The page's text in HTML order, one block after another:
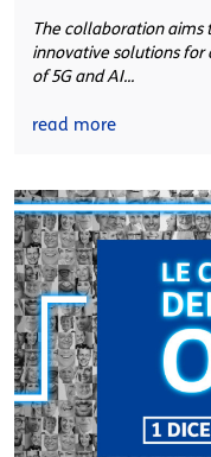
The collaboration aims
innovative solutions
of 5G and AI...
read more